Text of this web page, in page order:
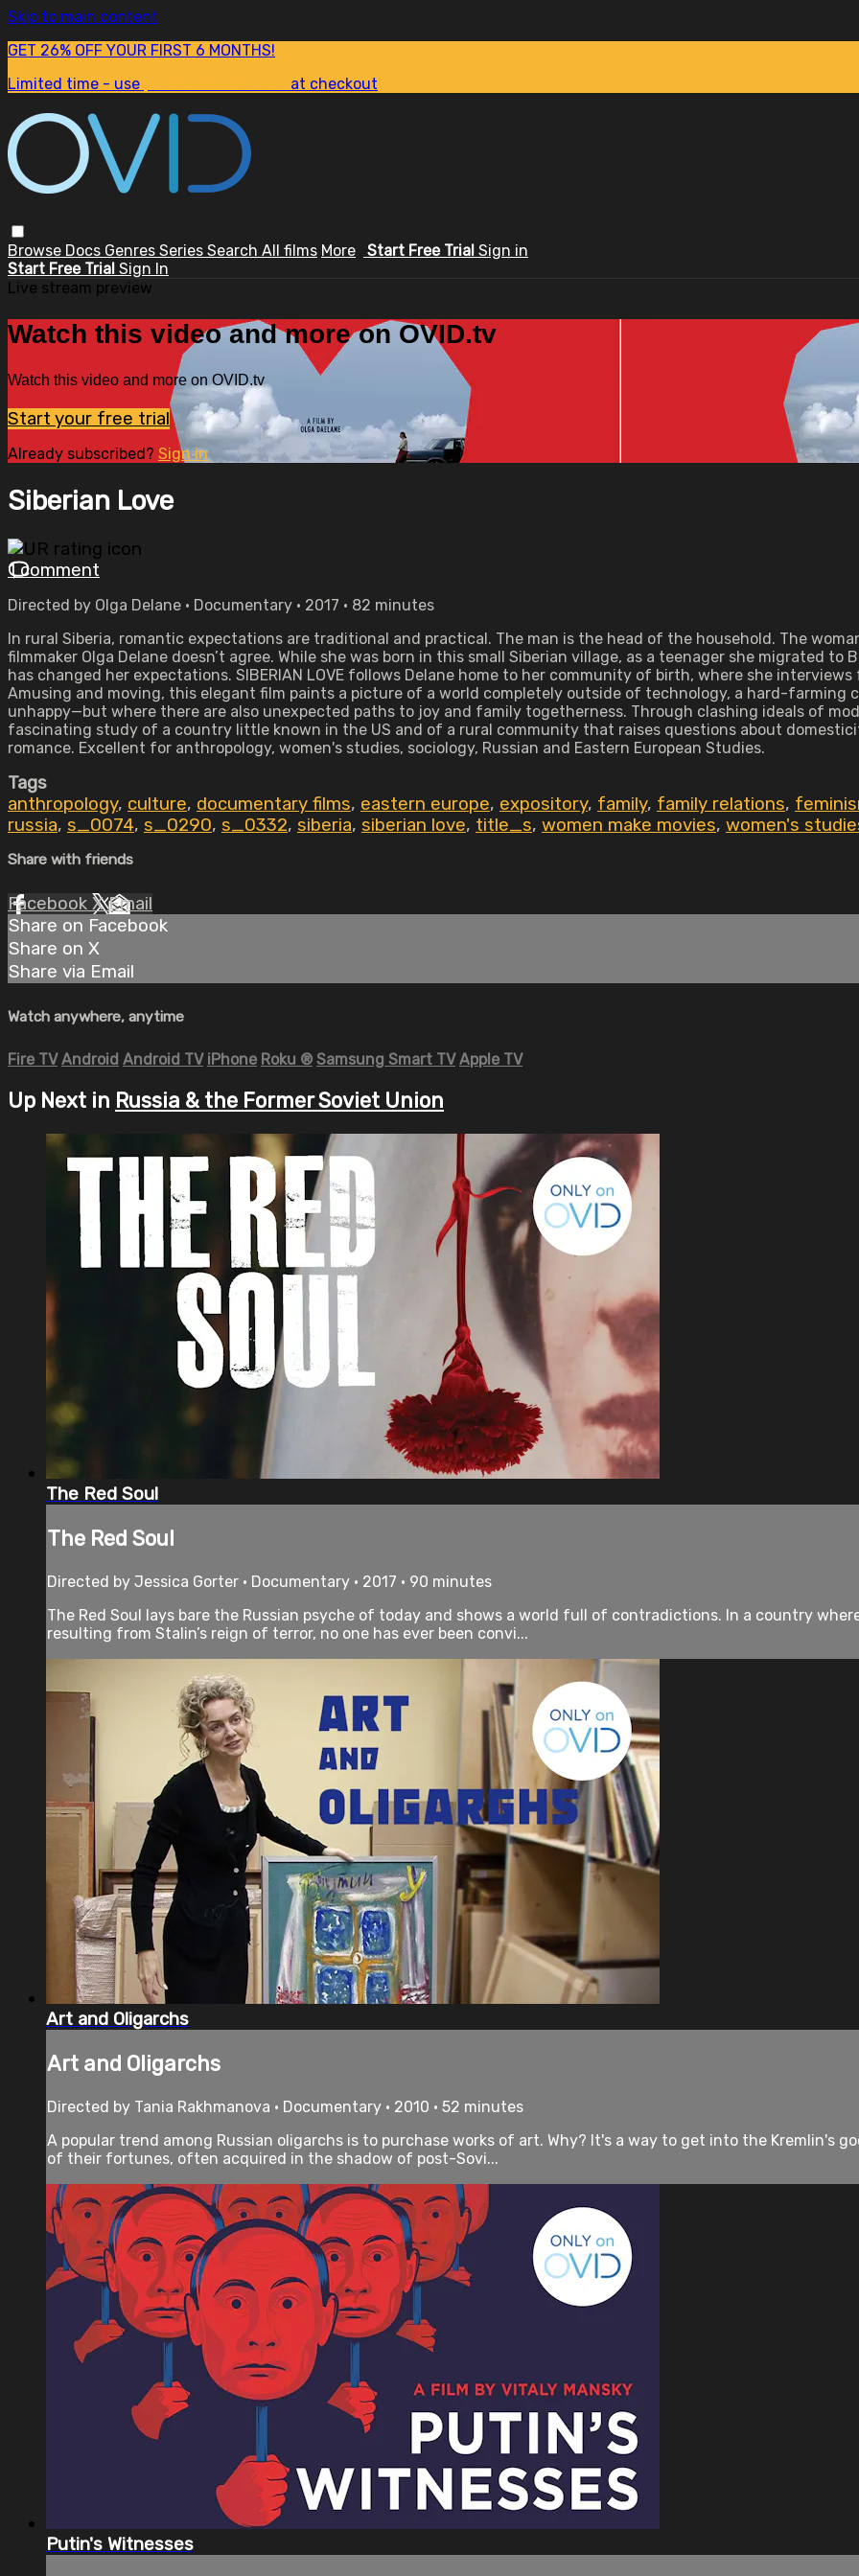
Skip to main content
GET 26% OFF YOUR FIRST 6 MONTHS!
Limited time - use
at checkout
Browse Docs Genres Series Search All films More Start Free Trial Sign in
Start Free Trial Sign In
Live stream preview
Watch this video and more on OVID.tv
Watch this video and more on OVID.tv
Start your free trial
Already subscribed? Sign in
Siberian Love
1 comment
Directed by Olga Delane • Documentary • 2017 • 82 minutes
In rural Siberia, romantic expectations are traditional and practical. The man is the head of the household. The
filmmaker Olga Delane doesn’t agree. While she was born in this small Siberian village, as a teenager she migrated
has changed her expectations. SIBERIAN LOVE follows Delane home to her community of birth, where she
Amusing and moving, this elegant film paints a picture of a world completely outside of technology, a hard-farming
unhappy—but where there are also unexpected paths to joy and family togetherness. Through clashing ideals of
fascinating study of a country little known in the US and of a rural community that raises questions about
romance. Excellent for anthropology, women's studies, sociology, Russian and Eastern European Studies.
Tags
anthropology, culture, documentary films, eastern europe, expository, family, family relations,
russia, s_0074, s_0290, s_0332, siberia, siberian love, title_s, women make movies, women's
Share with friends
Facebook XEmail
Share on Facebook
Share on X
Share via Email
Watch anywhere, anytime
Fire TV Android Android TV iPhone Roku ® Samsung Smart TV Apple TV
Up Next in Russia & the Former Soviet Union
The Red Soul
The Red Soul
Directed by Jessica Gorter • Documentary • 2017 • 90 minutes
The Red Soul lays bare the Russian psyche of today and shows a world full of contradictions. In a country
resulting from Stalin’s reign of terror, no one has ever been convi...
Art and Oligarchs
Art and Oligarchs
Directed by Tania Rakhmanova • Documentary • 2010 • 52 minutes
A popular trend among Russian oligarchs is to purchase works of art. Why? It's a way to get into the Kremlin's
of their fortunes, often acquired in the shadow of post-Sovi...
Putin's Witnesses